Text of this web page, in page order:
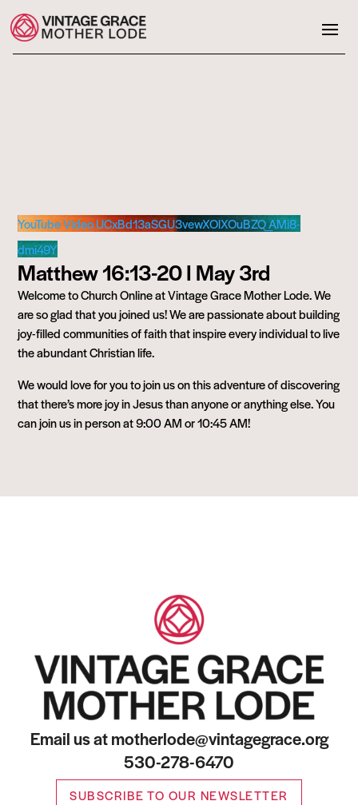
YouTube Video UCxBd13aSGU3vewXOlXOuBZQ_AMi8-
dmi49Y
Matthew 16:13-20 I May 3rd
Welcome to Church Online at Vintage Grace Mother Lode. We
are so glad that you joined us! We are passionate about building
joy-filled communities of faith that inspire every individual to live
the abundant Christian life.
We would love for you to join us on this adventure of discovering
that there’s more joy in Jesus than anyone or anything else. You
can join us in person at 9:00 AM or 10:45 AM!
Email us at motherlode@vintagegrace.org
530-278-6470
SUBSCRIBE TO OUR NEWSLETTER